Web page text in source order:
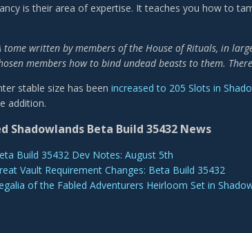
is their area of expertise. It teaches you how to
tome written by members of the House of Rituals, in
members how to bind undead beasts to them.
stable size has been increased to 205 Slots in
addition.
Shadowlands Beta Build 35432 News
Build 35432 Dev Notes: August 5th
Vault Requirement Changes: Beta Build 35432
of the Fabled Adventurers Heirloom Set in